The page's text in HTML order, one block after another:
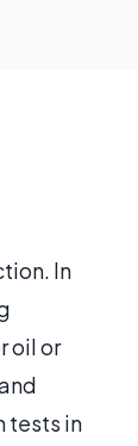
In
oil or
tests in